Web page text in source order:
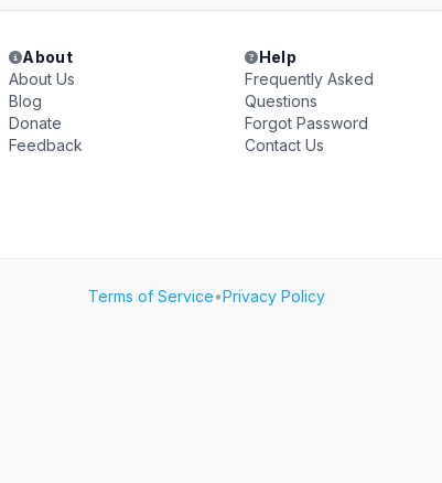
About
About Us
Blog
Donate
Feedback
Help
Frequently Asked
Questions
Forgot Password
Contact Us
Terms of Service•Privacy Policy